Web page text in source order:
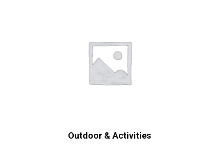
Outdoor & Activities